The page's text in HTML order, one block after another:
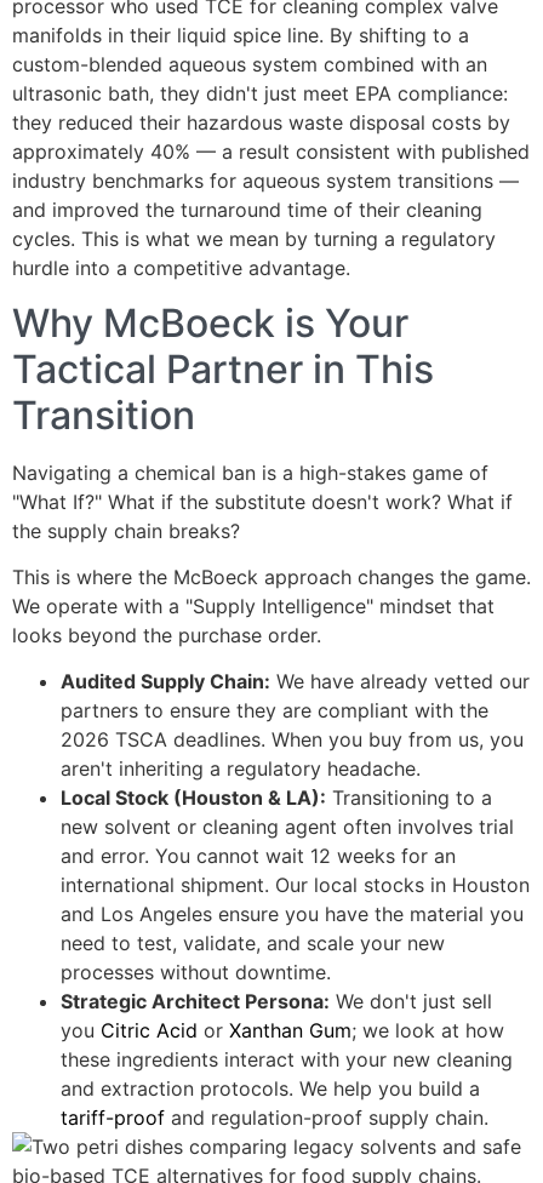
processor who used TCE for cleaning complex valve
manifolds in their liquid spice line. By shifting to a
custom-blended aqueous system combined with an
ultrasonic bath, they didn't just meet EPA compliance:
they reduced their hazardous waste disposal costs by
approximately 40% — a result consistent with published
industry benchmarks for aqueous system transitions —
and improved the turnaround time of their cleaning
cycles. This is what we mean by turning a regulatory
hurdle into a competitive advantage.
Why McBoeck is Your
Tactical Partner in This
Transition
Navigating a chemical ban is a high-stakes game of
"What If?" What if the substitute doesn't work? What if
the supply chain breaks?
This is where the McBoeck approach changes the game.
We operate with a "Supply Intelligence" mindset that
looks beyond the purchase order.
Audited Supply Chain: We have already vetted our
partners to ensure they are compliant with the
2026 TSCA deadlines. When you buy from us, you
aren't inheriting a regulatory headache.
Local Stock (Houston & LA): Transitioning to a
new solvent or cleaning agent often involves trial
and error. You cannot wait 12 weeks for an
international shipment. Our local stocks in Houston
and Los Angeles ensure you have the material you
need to test, validate, and scale your new
processes without downtime.
Strategic Architect Persona: We don't just sell
you Citric Acid or Xanthan Gum; we look at how
these ingredients interact with your new cleaning
and extraction protocols. We help you build a
tariff-proof and regulation-proof supply chain.